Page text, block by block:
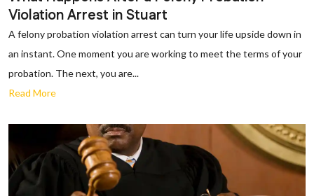
Violation Arrest in Stuart
A felony probation violation arrest can turn your life upside down in
an instant. One moment you are working to meet the terms of your
probation. The next, you are...
Read More